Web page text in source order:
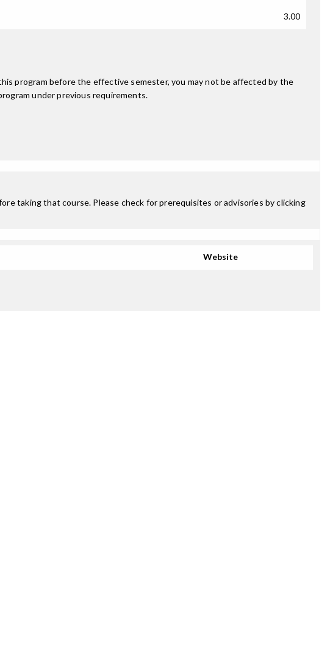
3.00
program before the effective semester, you may not be affected by the
under previous requirements.
taking that course. Please check for prerequisites or advisories by clicking
Website